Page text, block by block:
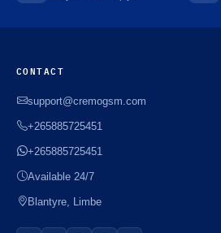
CONTACT
support@cremogsm.com
+265885725451
+265885725451
Available 24/7
Blantyre, Limbe